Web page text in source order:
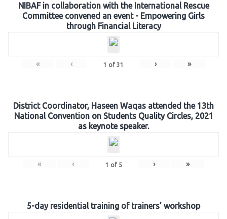
NIBAF in collaboration with the International Rescue
Committee convened an event - Empowering Girls
through Financial Literacy
« ‹ 1 of 31 › »
District Coordinator, Haseen Waqas attended the 13th
National Convention on Students Quality Circles, 2021
as keynote speaker.
« ‹ 1 of 5 › »
5-day residential training of trainers’ workshop